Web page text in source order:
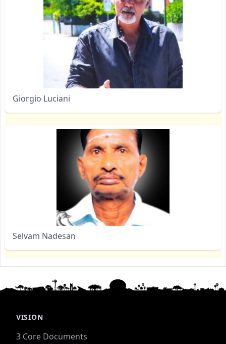
Giorgio Luciani
Selvam Nadesan
VISION
3 Core Documents